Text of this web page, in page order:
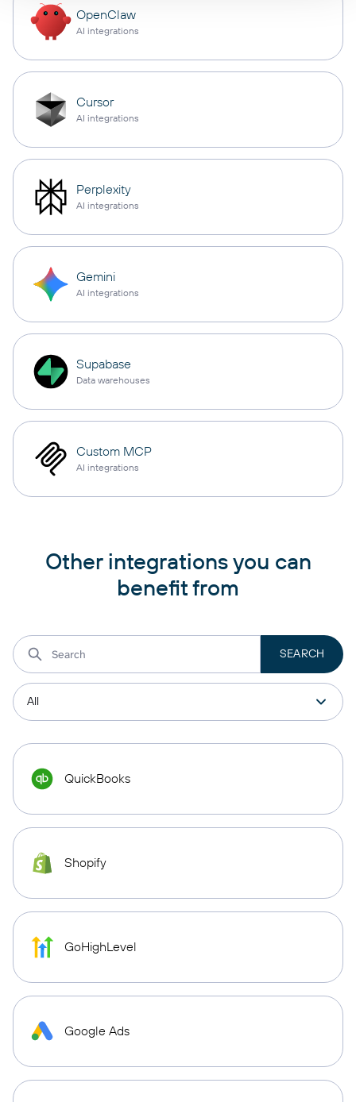
OpenClaw
AI integrations
Cursor
AI integrations
Perplexity
AI integrations
Gemini
AI integrations
Supabase
Data warehouses
Custom MCP
AI integrations
Other integrations you can
benefit from
QuickBooks
Shopify
GoHighLevel
Google Ads